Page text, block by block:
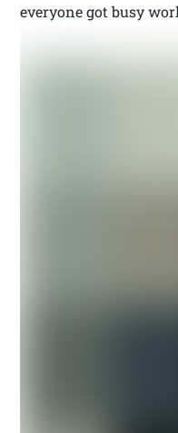
everyone got busy